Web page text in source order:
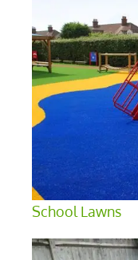
School Lawns